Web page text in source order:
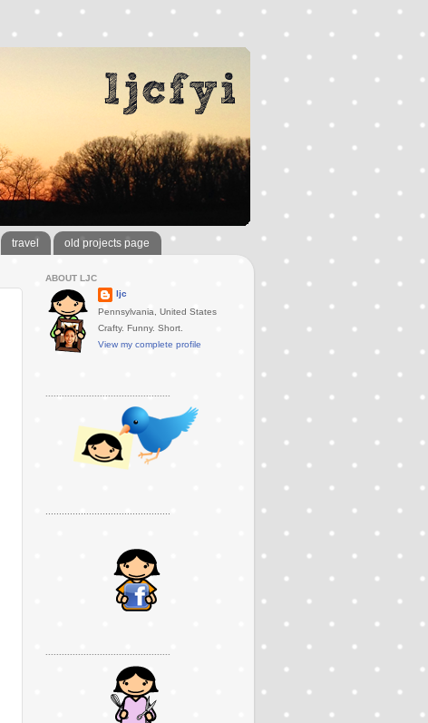
travel old projects page
ABOUT LJC
ljc
Pennsylvania, United States
Crafty. Funny. Short.
View my complete profile